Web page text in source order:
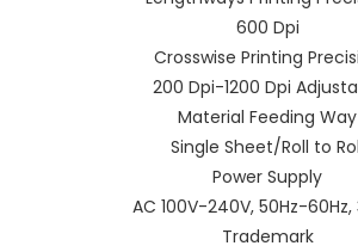
600 Dpi
Crosswise Printing
200 Dpi-1200 Dpi
Material Feeding Way
Single Sheet/Roll to
Power Supply
AC 100V-240V, 50Hz-60Hz,
Trademark